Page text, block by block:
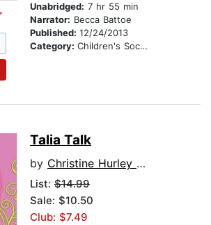
Unabridged: 7 hr 55 min
Narrator: Becca Battoe
Published: 12/24/2013
Category: Children's Social Themes
Talia Talk
by Christine Hurley Deriso
List: $14.99
Sale: $10.50
Club: $7.49